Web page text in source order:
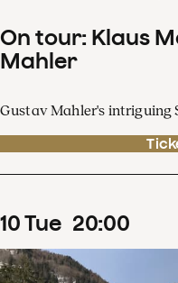
On tour: Klaus
Mahler
Gustav Mahler's intriguing
10Tue 20:00